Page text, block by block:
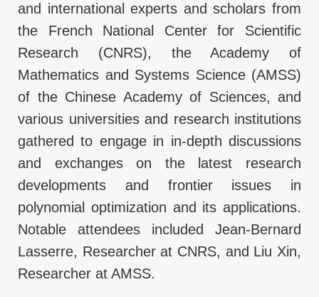
and international experts and scholars from
the French National Center for Scientific
Research (CNRS), the Academy of
Mathematics and Systems Science (AMSS)
of the Chinese Academy of Sciences, and
various universities and research institutions
gathered to engage in in-depth discussions
and exchanges on the latest research
developments and frontier issues in
polynomial optimization and its applications.
Notable attendees included Jean-Bernard
Lasserre, Researcher at CNRS, and Liu Xin,
Researcher at AMSS.